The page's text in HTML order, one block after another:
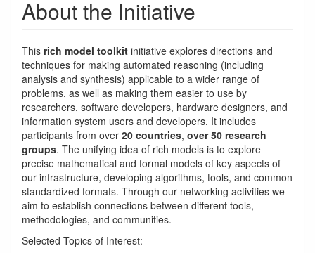
About the Initiative
This rich model toolkit initiative explores directions and
techniques for making automated reasoning (including
analysis and synthesis) applicable to a wider range of
problems, as well as making them easier to use by
researchers, software developers, hardware designers, and
information system users and developers. It includes
participants from over 20 countries, over 50 research
groups. The unifying idea of rich models is to explore
precise mathematical and formal models of key aspects of
our infrastructure, developing algorithms, tools, and common
standardized formats. Through our networking activities we
aim to establish connections between different tools,
methodologies, and communities.
Selected Topics of Interest: